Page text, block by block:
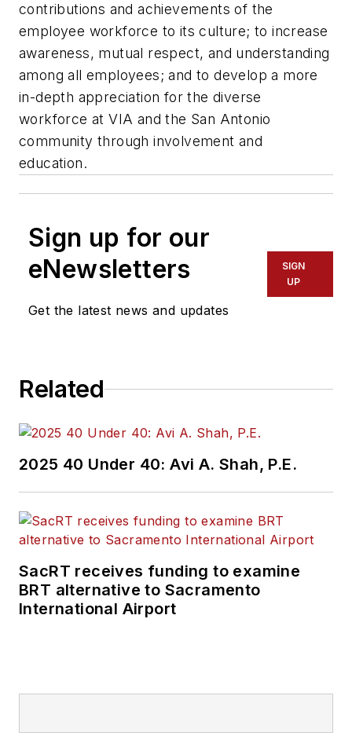
contributions and achievements of the
employee workforce to its culture; to increase
awareness, mutual respect, and understanding
among all employees; and to develop a more
in-depth appreciation for the diverse
workforce at VIA and the San Antonio
community through involvement and
education.
Sign up for our
eNewsletters
Get the latest news and updates
SIGN
UP
Related
2025 40 Under 40: Avi A. Shah, P.E.
SacRT receives funding to examine
BRT alternative to Sacramento
International Airport